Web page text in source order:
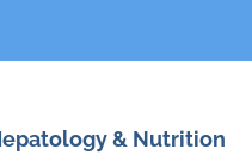
& Nutrition